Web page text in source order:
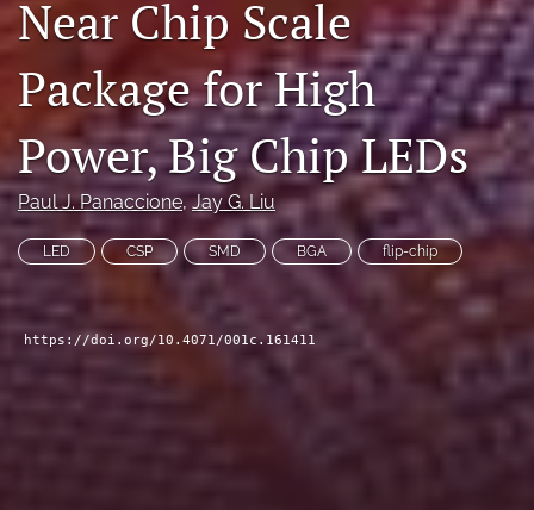
search
LinkedIn
(opens
a
new
tab)
feed
(opens
a
with
a
feed)
Near Chip Scale
Package for High
Power, Big Chip LEDs
Paul J. Panaccione, Jay G. Liu
LED CSP SMD BGA flip-chip
https://doi.org/10.4071/001c.161411